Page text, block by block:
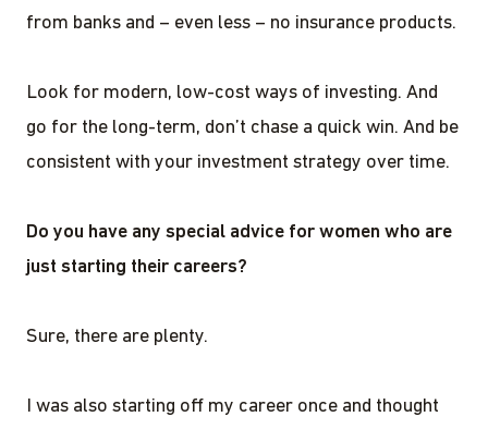
from banks and – even less – no insurance products.
Look for modern, low-cost ways of investing. And
go for the long-term, don’t chase a quick win. And be
consistent with your investment strategy over time.
Do you have any special advice for women who are
just starting their careers?
Sure, there are plenty.
I was also starting off my career once and thought